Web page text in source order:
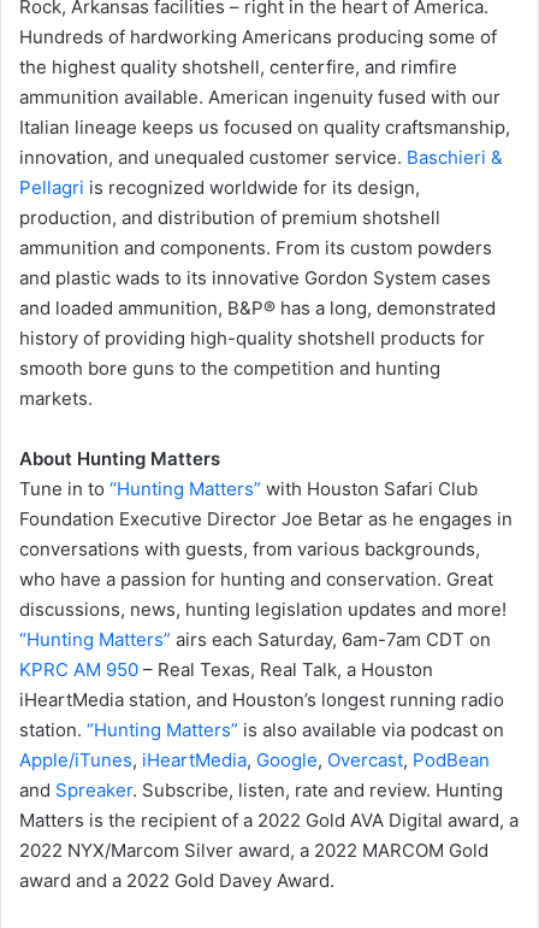
Rock, Arkansas facilities – right in the heart of America.
Hundreds of hardworking Americans producing some of
the highest quality shotshell, centerfire, and rimfire
ammunition available. American ingenuity fused with our
Italian lineage keeps us focused on quality craftsmanship,
innovation, and unequaled customer service. Baschieri &
Pellagri is recognized worldwide for its design,
production, and distribution of premium shotshell
ammunition and components. From its custom powders
and plastic wads to its innovative Gordon System cases
and loaded ammunition, B&P® has a long, demonstrated
history of providing high-quality shotshell products for
smooth bore guns to the competition and hunting
markets.
About Hunting Matters
Tune in to “Hunting Matters” with Houston Safari Club
Foundation Executive Director Joe Betar as he engages in
conversations with guests, from various backgrounds,
who have a passion for hunting and conservation. Great
discussions, news, hunting legislation updates and more!
“Hunting Matters” airs each Saturday, 6am-7am CDT on
KPRC AM 950 – Real Texas, Real Talk, a Houston
iHeartMedia station, and Houston’s longest running radio
station. “Hunting Matters” is also available via podcast on
Apple/iTunes, iHeartMedia, Google, Overcast, PodBean
and Spreaker. Subscribe, listen, rate and review. Hunting
Matters is the recipient of a 2022 Gold AVA Digital award, a
2022 NYX/Marcom Silver award, a 2022 MARCOM Gold
award and a 2022 Gold Davey Award.